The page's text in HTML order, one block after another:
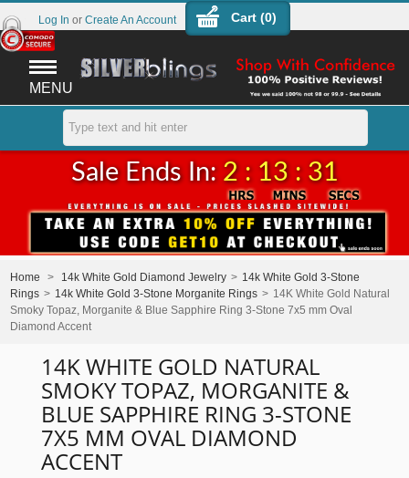
MENU
Cart (0)
Log In or Create An Account
Sale Ends In: 2 : 13 : 31
Home > 14k White Gold Diamond Jewelry > 14k White Gold 3-Stone
Rings > 14k White Gold 3-Stone Morganite Rings > 14K White Gold Natural
Smoky Topaz, Morganite & Blue Sapphire Ring 3-Stone 7x5 mm Oval
Diamond Accent
14K WHITE GOLD NATURAL
SMOKY TOPAZ, MORGANITE &
BLUE SAPPHIRE RING 3-STONE
7X5 MM OVAL DIAMOND
ACCENT